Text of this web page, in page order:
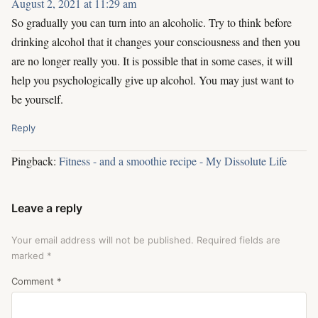
August 2, 2021 at 11:29 am
So gradually you can turn into an alcoholic. Try to think before
drinking alcohol that it changes your consciousness and then you
are no longer really you. It is possible that in some cases, it will
help you psychologically give up alcohol. You may just want to
be yourself.
Reply
Pingback: Fitness - and a smoothie recipe - My Dissolute Life
Leave a reply
Your email address will not be published. Required fields are
marked *
Comment *